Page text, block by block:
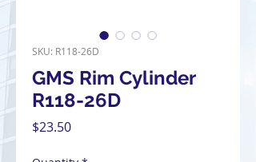
SKU: R118-26D
GMS Rim Cylinder
R118-26D
$23.50Price